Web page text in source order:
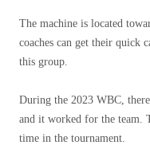
The machine is located
coaches can get their
this group.
During the 2023 WBC,
and it worked for the team.
time in the tournament.